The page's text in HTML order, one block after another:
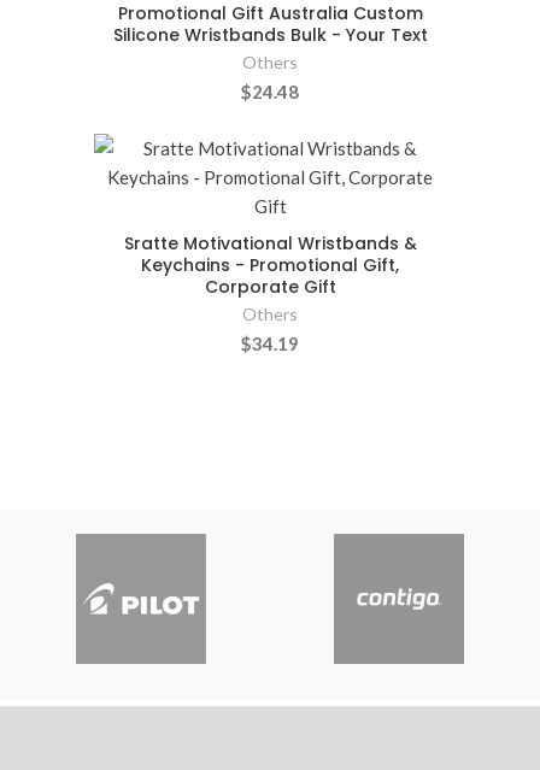
Promotional Gift Australia Custom
Silicone Wristbands Bulk - Your Text
Others
$24.48
Sratte Motivational Wristbands &
Keychains - Promotional Gift,
Corporate Gift
Others
$34.19